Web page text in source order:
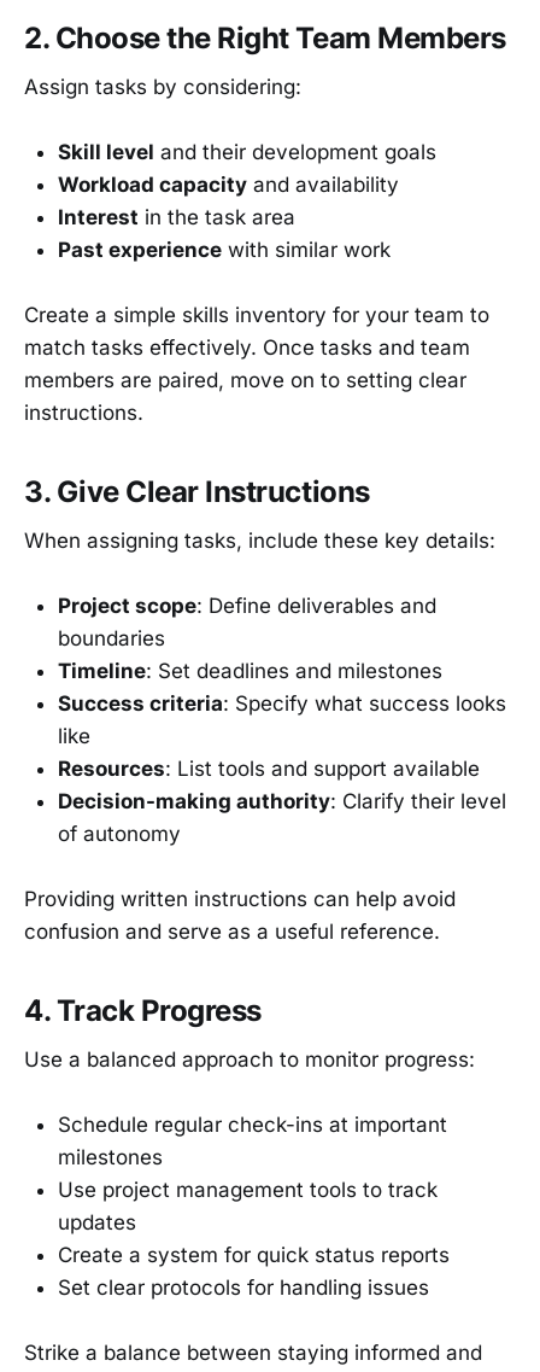
2. Choose the Right Team Members
Assign tasks by considering:
Skill level and their development goals
Workload capacity and availability
Interest in the task area
Past experience with similar work
Create a simple skills inventory for your team to
match tasks effectively. Once tasks and team
members are paired, move on to setting clear
instructions.
3. Give Clear Instructions
When assigning tasks, include these key details:
Project scope: Define deliverables and
boundaries
Timeline: Set deadlines and milestones
Success criteria: Specify what success looks
like
Resources: List tools and support available
Decision-making authority: Clarify their level
of autonomy
Providing written instructions can help avoid
confusion and serve as a useful reference.
4. Track Progress
Use a balanced approach to monitor progress:
Schedule regular check-ins at important
milestones
Use project management tools to track
updates
Create a system for quick status reports
Set clear protocols for handling issues
Strike a balance between staying informed and